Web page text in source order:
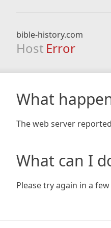
bible-history.com
Host Error
What
The web server
What can I
Please try again in a